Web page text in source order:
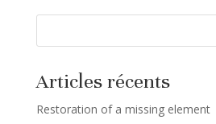
Articles récents
Restoration of a missing element